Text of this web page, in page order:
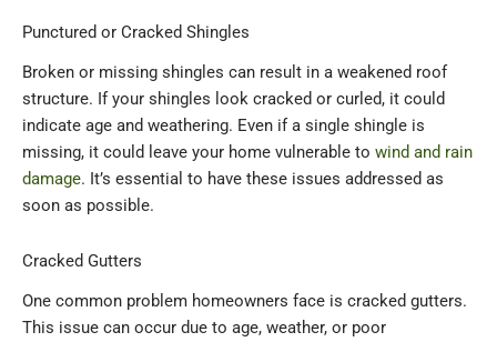
Punctured or Cracked Shingles
Broken or missing shingles can result in a weakened roof
structure. If your shingles look cracked or curled, it could
indicate age and weathering. Even if a single shingle is
missing, it could leave your home vulnerable to wind and rain
damage. It’s essential to have these issues addressed as
soon as possible.
Cracked Gutters
One common problem homeowners face is cracked gutters.
This issue can occur due to age, weather, or poor